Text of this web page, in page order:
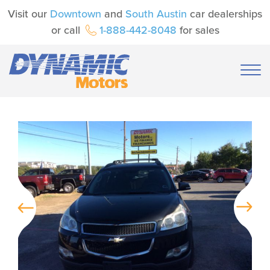
Visit our Downtown and South Austin car dealerships
or call
1-888-442-8048 for sales